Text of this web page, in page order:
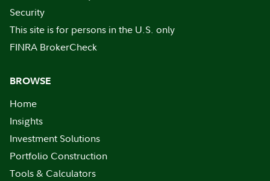
Security
This site is for persons in the U.S. only
FINRA BrokerCheck
BROWSE
Home
Insights
Investment Solutions
Portfolio Construction
Tools & Calculators